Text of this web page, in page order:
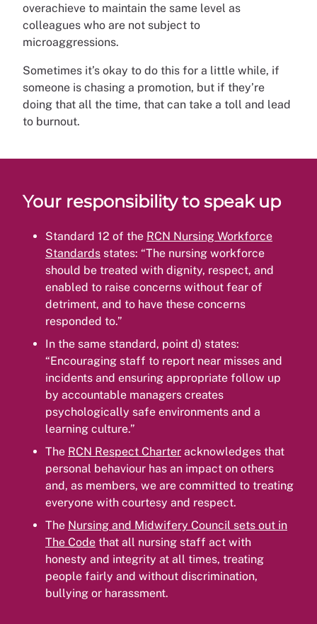
overachieve to maintain the same level as
colleagues who are not subject to
microaggressions.
Sometimes it’s okay to do this for a little while, if
someone is chasing a promotion, but if they’re
doing that all the time, that can take a toll and lead
to burnout.
Your responsibility to speak up
Standard 12 of the RCN Nursing Workforce
Standards states: “The nursing workforce
should be treated with dignity, respect, and
enabled to raise concerns without fear of
detriment, and to have these concerns
responded to.”
In the same standard, point d) states:
“Encouraging staff to report near misses and
incidents and ensuring appropriate follow up
by accountable managers creates
psychologically safe environments and a
learning culture.”
The RCN Respect Charter acknowledges that
personal behaviour has an impact on others
and, as members, we are committed to treating
everyone with courtesy and respect.
The Nursing and Midwifery Council sets out in
The Code that all nursing staff act with
honesty and integrity at all times, treating
people fairly and without discrimination,
bullying or harassment.